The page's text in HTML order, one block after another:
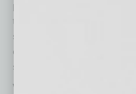
potential exposure to
the installation of heating
spill combustion gases
carbon dioxide monitors are
sleeping areas.
With unhealthy levels of